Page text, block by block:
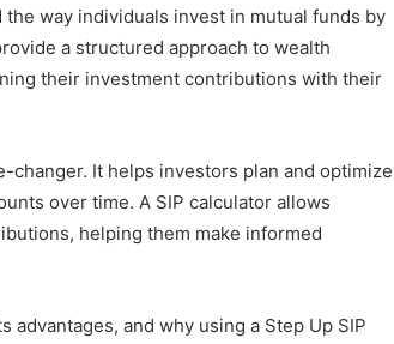
way individuals invest in mutual funds by
a structured approach to wealth
their investment contributions with their
changer. It helps investors plan and optimize
over time. A SIP calculator allows
helping them make informed
and why using a Step Up SIP